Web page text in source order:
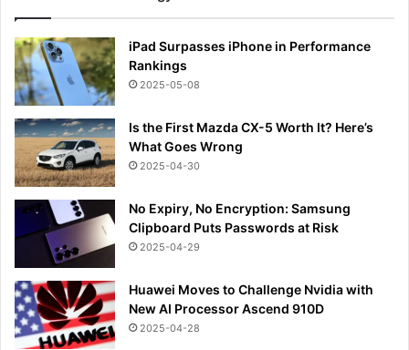
iPad Surpasses iPhone in Performance
Rankings
2025-05-08
Is the First Mazda CX-5 Worth It? Here’s
What Goes Wrong
2025-04-30
No Expiry, No Encryption: Samsung
Clipboard Puts Passwords at Risk
2025-04-29
Huawei Moves to Challenge Nvidia with
New AI Processor Ascend 910D
2025-04-28